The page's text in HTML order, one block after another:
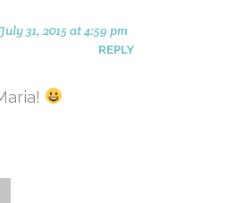
July 31, 2015 at 4:59 pm
REPLY